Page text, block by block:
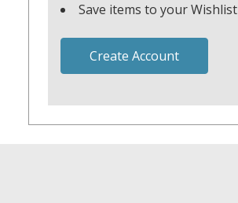
Save items to your Wishlist
Create Account